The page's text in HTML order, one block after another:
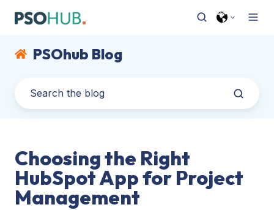
PSOhub Blog
Choosing the Right
HubSpot App for Project
Management